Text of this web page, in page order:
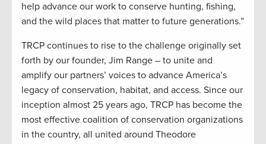
help advance our work to conserve hunting, fishing,
and the wild places that matter to future generations.”
TRCP continues to rise to the challenge originally set
forth by our founder, Jim Range – to unite and
amplify our partners’ voices to advance America’s
legacy of conservation, habitat, and access. Since our
inception almost 25 years ago, TRCP has become the
most effective coalition of conservation organizations
in the country, all united around Theodore